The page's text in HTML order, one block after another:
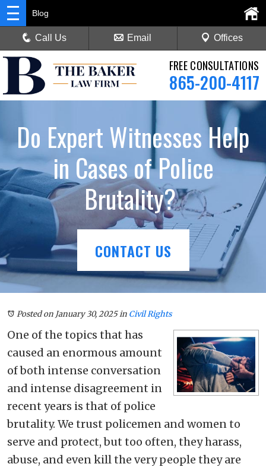
FREE CONSULTATIONS
865-200-4117
Blog
Call Us Email Offices
Do Expert Witnesses Help
in Cases of Police
Brutality?
CONTACT US
Posted on January 30, 2025in Civil Rights
One of the topics that has
caused an enormous amount
of both intense conversation
and intense disagreement in
recent years is that of police
brutality. We trust policemen and women to
serve and protect, but too often, they harass,
abuse, and even kill the very people they are